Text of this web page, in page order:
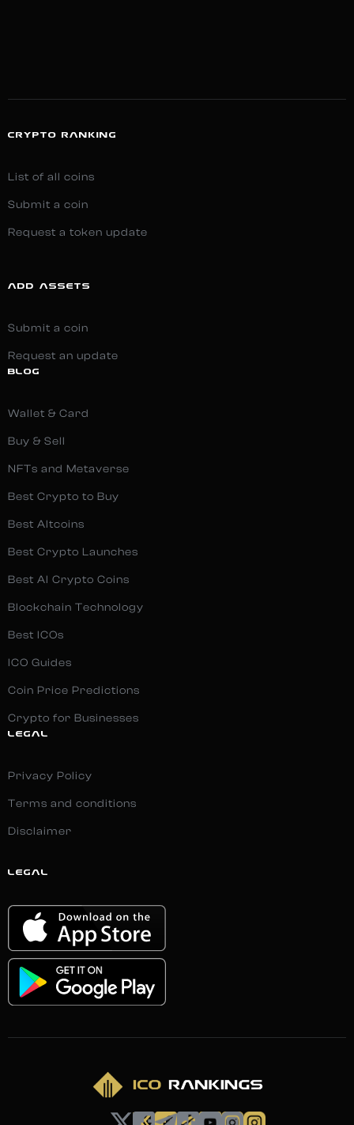
CRYPTO RANKING
List of all coins
Submit a coin
Request a token update
ADD ASSETS
Submit a coin
Request an update
BLOG
Wallet & Card
Buy & Sell
NFTs and Metaverse
Best Crypto to Buy
Best Altcoins
Best Crypto Launches
Best AI Crypto Coins
Blockchain Technology
Best ICOs
ICO Guides
Coin Price Predictions
Crypto for Businesses
LEGAL
Privacy Policy
Terms and conditions
Disclaimer
LEGAL